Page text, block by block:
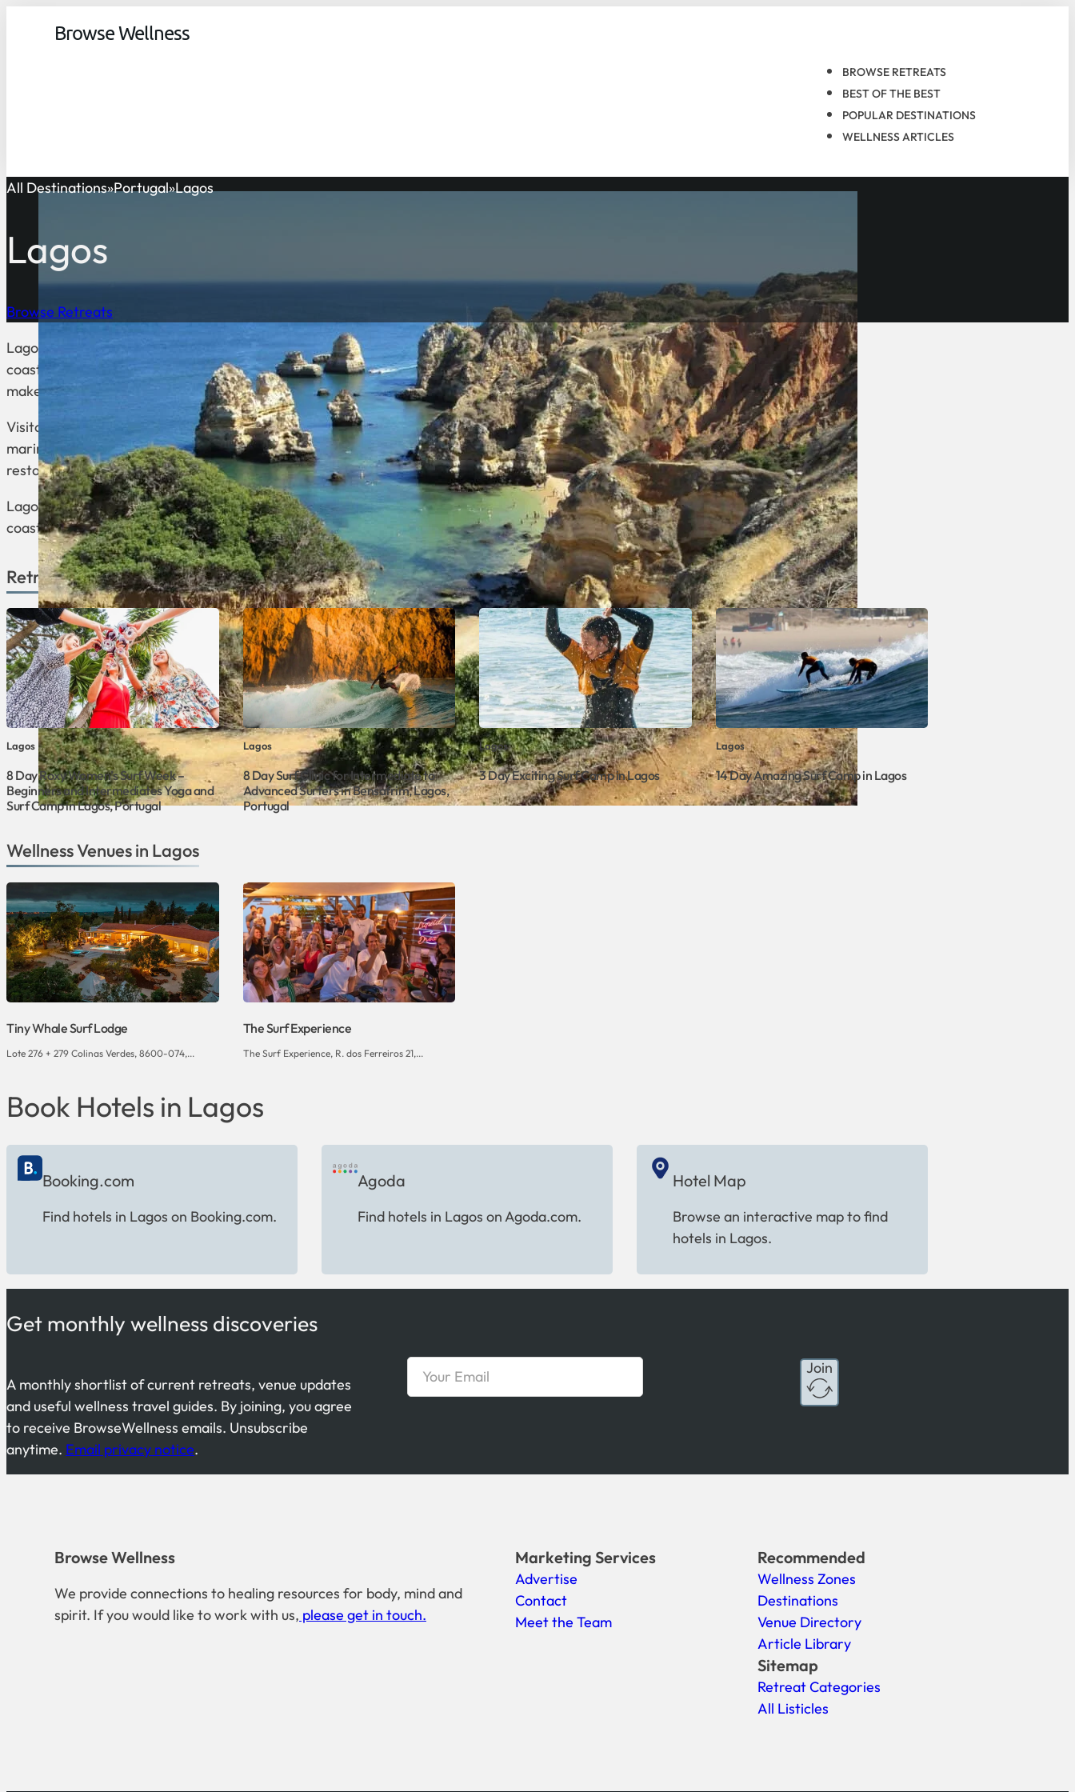
Browse Wellness
BROWSE RETREATS
BEST OF THE BEST
POPULAR DESTINATIONS
WELLNESS ARTICLES
All Destinations Portugal Lagos
Lagos
Browse Retreats
Lagos is a coastal town located in the Algarve region of southern Portugal. It is situated along the Atlantic Ocean, and its
coastline is known for its stunning cliffs, rocky formations, and beautiful beaches. The town’s proximity to the ocean
makes it a popular destination for beachgoers and water sports enthusiasts.
Visitors can explore the charming squares, historic churches, and traditional Portuguese buildings. Lagos has a modern
marina that attracts boaters and provides a picturesque setting for leisurely walks. The marina is surrounded by shops,
restaurants, and cafes, making it a popular spot for both locals and tourists.
Lagos offers a mix of history, natural beauty, and modern amenities, making it a popular destination for those seeking a
coastal retreat with cultural and recreational activities.
Retreats Available in Lagos
Lagos
8 Day Roxy Women’s Surf Week –
Beginners and Intermediates Yoga and
Surf Camp in Lagos, Portugal
Lagos
8 Day Surf Clinic for Intermediate to
Advanced Surfers in Bensafrim, Lagos,
Portugal
Lagos
3 Day Exciting Surf Camp in Lagos
Lagos
14 Day Amazing Surf Camp in Lagos
Wellness Venues in Lagos
Tiny Whale Surf Lodge
Lote 276 + 279 Colinas Verdes, 8600-074,...
The Surf Experience
The Surf Experience, R. dos Ferreiros 21,...
Book Hotels in Lagos
Booking.com
Find hotels in Lagos on Booking.com.
Agoda
Find hotels in Lagos on Agoda.com.
Hotel Map
Browse an interactive map to find
hotels in Lagos.
Get monthly wellness discoveries
A monthly shortlist of current retreats, venue updates
and useful wellness travel guides. By joining, you agree
to receive BrowseWellness emails. Unsubscribe
anytime. Email privacy notice.
Join
Browse Wellness
We provide connections to healing resources for body, mind and
spirit. If you would like to work with us, please get in touch.
Marketing Services
Advertise
Contact
Meet the Team
Recommended
Wellness Zones
Destinations
Venue Directory
Article Library
Sitemap
Retreat Categories
All Listicles